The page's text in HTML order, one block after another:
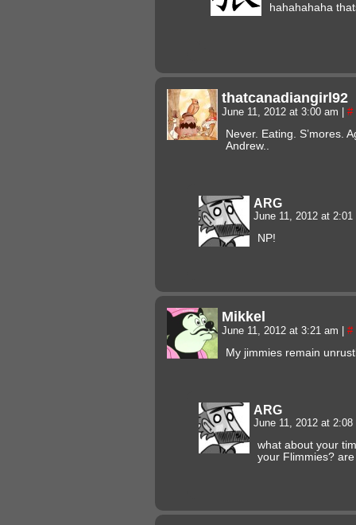
hahahahaha
thatcanadiangirl92
June 11, 2012 at 3:00 am #
Never. Eating. S’mores.
Andrew..
ARG
June 11, 2012 at
NP!
Mikkel
June 11, 2012 at 3:21 am #
My jimmies remain
ARG
June 11, 2012 at
what about your
your Flimmies?